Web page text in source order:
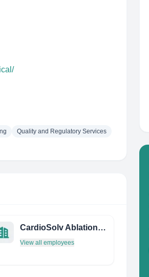
Quality and Regulatory Services
CardioSolv Ablation Technologies, Inc.
View all employees